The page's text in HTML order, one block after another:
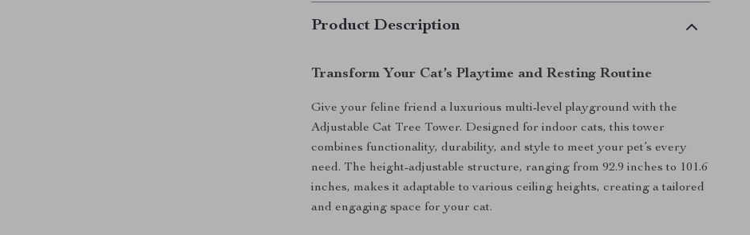
Product Description
Transform Your Cat’s Playtime and Resting Routine
Give your feline friend a luxurious multi-level playground with the
Adjustable Cat Tree Tower. Designed for indoor cats, this tower
combines functionality, durability, and style to meet your pet’s every
need. The height-adjustable structure, ranging from 92.9 inches to 101.6
inches, makes it adaptable to various ceiling heights, creating a tailored
and engaging space for your cat.